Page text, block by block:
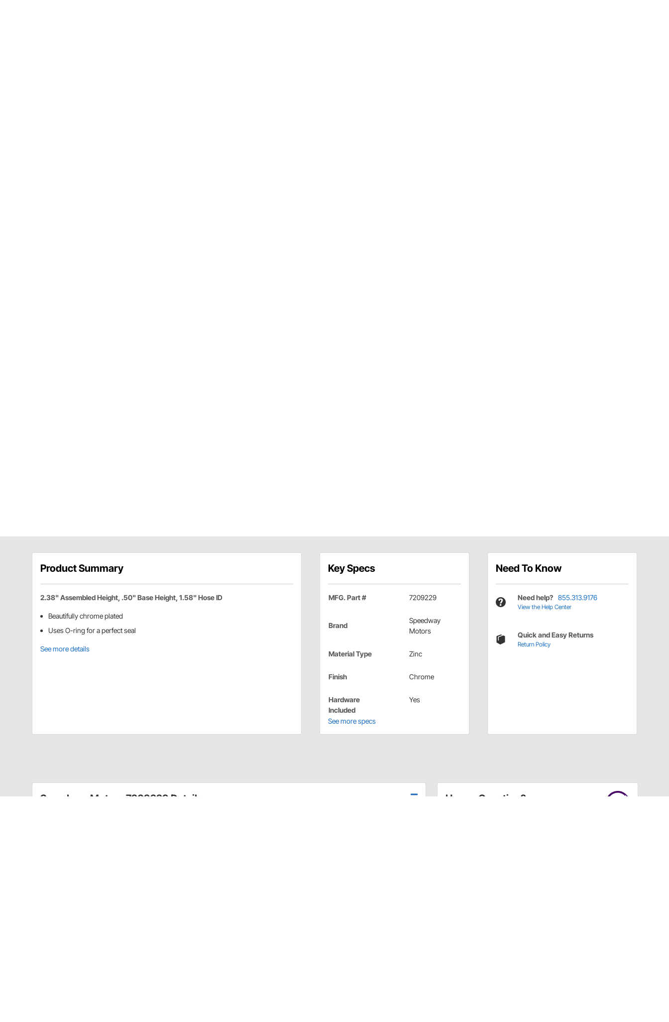
Product Summary
2.38" Assembled Height, .50" Base Height, 1.58" Hose ID
Beautifully chrome plated
Uses O-ring for a perfect seal
See more details
Key Specs
MFG. Part # 7209229
Brand
Speedway
Motors
Material Type Zinc
Finish Chrome
Hardware
Included
Yes
See more specs
Need To Know
Need help? 855.313.9176
View the Help Center
Quick and Easy Returns
Return Policy
Have a Question?
Speedway Motors 7209229 Details